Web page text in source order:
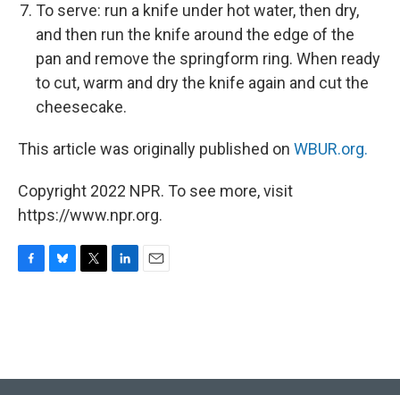
To serve: run a knife under hot water, then dry,
and then run the knife around the edge of the
pan and remove the springform ring. When ready
to cut, warm and dry the knife again and cut the
cheesecake.
This article was originally published on WBUR.org.
Copyright 2022 NPR. To see more, visit
https://www.npr.org.
o
y
r
I